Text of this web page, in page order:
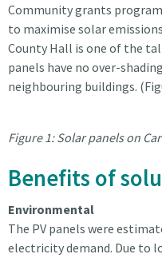
Community grants
to maximise solar
County Hall is one of the
panels have no over-
neighbouring buildings.
Figure 1: Solar panels on
Benefits of
Environmental
The PV panels were
electricity demand. Due to